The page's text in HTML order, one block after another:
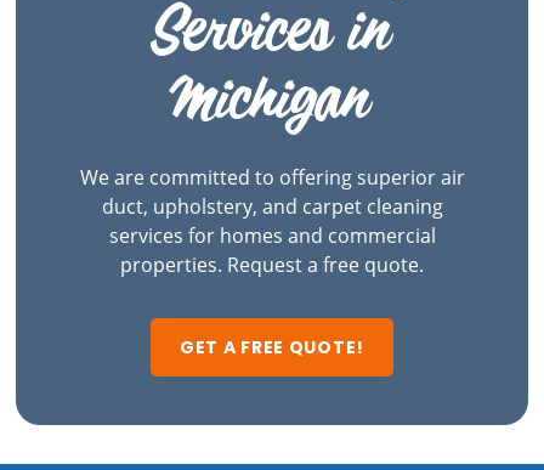
Services in
Michigan
We are committed to offering superior air
duct, upholstery, and carpet cleaning
services for homes and commercial
properties. Request a free quote.
GET A FREE QUOTE!